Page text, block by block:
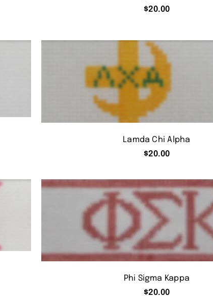
$20.00
Lamda Chi Alpha
$20.00
Phi Sigma Kappa
$20.00